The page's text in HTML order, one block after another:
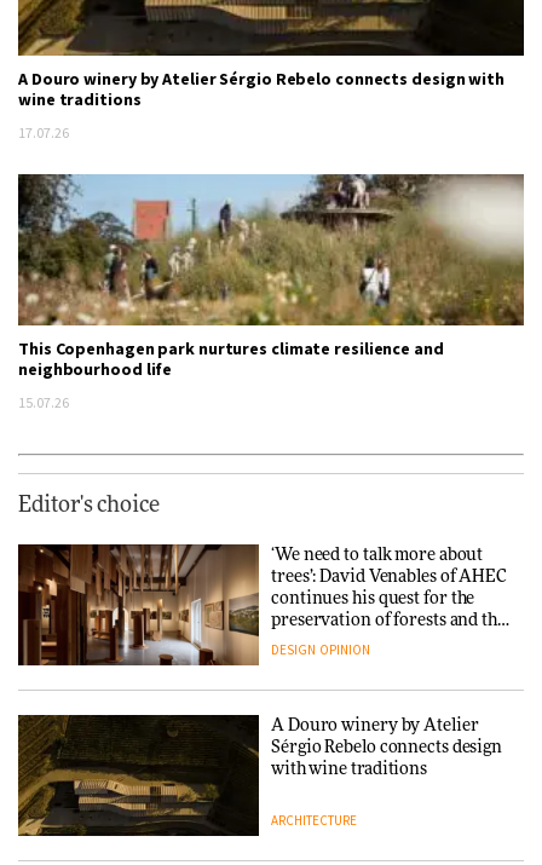
A Douro winery by Atelier Sérgio Rebelo connects design with
wine traditions
17.07.26
This Copenhagen park nurtures climate resilience and
neighbourhood life
15.07.26
Editor's choice
‘We need to talk more about
trees’: David Venables of AHEC
continues his quest for the
preservation of forests and the
people behind them
DESIGN OPINION
A Douro winery by Atelier
Sérgio Rebelo connects design
with wine traditions
ARCHITECTURE